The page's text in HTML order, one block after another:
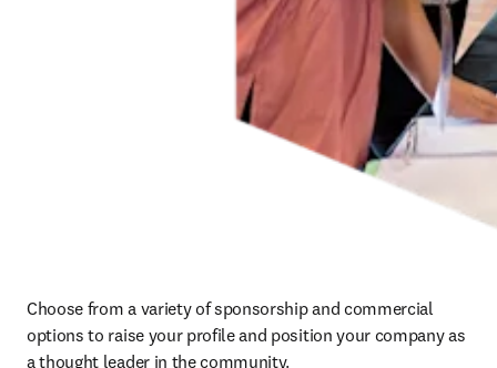
Choose from a variety of sponsorship and commercial
options to raise your profile and position your company as
a thought leader in the community.